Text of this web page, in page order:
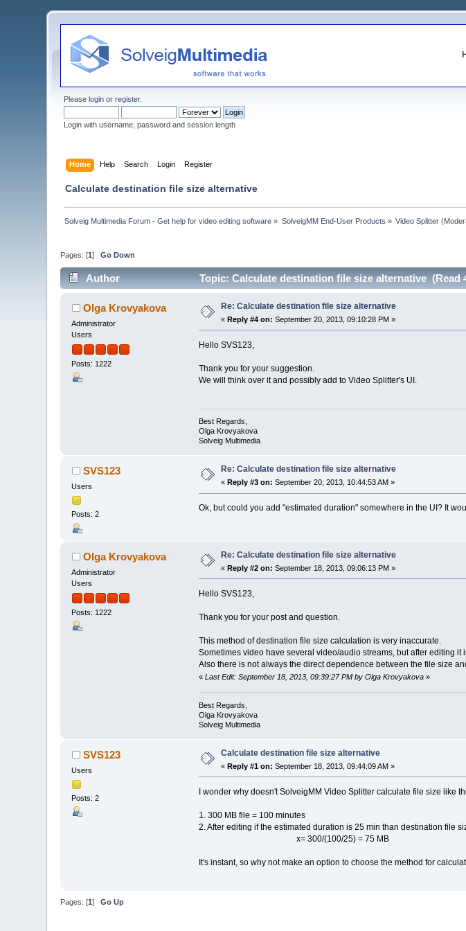
Pleaselogin orregister.
Login with username, password and session length
Home Help Search Login Register
Calculate destination file size alternative
Solveig Multimedia Forum - Get help for video editing software » SolveigMM End-User Products » Video Splitter
Pages: [1]Go Down
Author Topic: Calculate destination file size alternative (Read
Olga Krovyakova
Administrator
Users
Posts: 1222
Re: Calculate destination file size alternative
«Reply #4 on: September 20, 2013, 09:10:28 PM »
Hello SVS123,
Thank you for your suggestion.
We will think over it and possibly add to Video Splitter's UI.
Best Regards,
Olga Krovyakova
Solveig Multimedia
SVS123
Users
Posts: 2
Re: Calculate destination file size alternative
« Reply #3 on: September 20, 2013, 10:44:53 AM »
Ok, but could you add "estimated duration" somewhere in the UI? It
Olga Krovyakova
Administrator
Users
Posts: 1222
Re: Calculate destination file size alternative
«Reply #2 on: September 18, 2013, 09:06:13 PM »
Hello SVS123,
Thank you for your post and question.
This method of destination file size calculation is very inaccurate.
Sometimes video have several video/audio streams, but after editing
Also there is not always the direct dependence between the file size
« Last Edit: September 18, 2013, 09:39:27 PM by Olga Krovyakova»
Best Regards,
Olga Krovyakova
Solveig Multimedia
SVS123
Users
Posts: 2
Calculate destination file size alternative
«Reply #1 on: September 18, 2013, 09:44:09 AM »
I wonder why doesn't SolveigMM Video Splitter calculate file size like
1. 300 MB file = 100 minutes
2. After editing if the estimated duration is 25 min than destination file
x= 300/(100/25) = 75 MB
It's instant, so why not make an option to choose the method for
Pages: [1]Go Up